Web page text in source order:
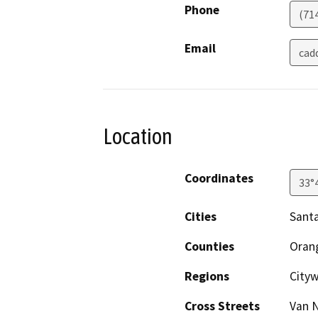
Phone
Email
Location
Coordinates
Cities
Counties
Regions
Cross Streets
Van